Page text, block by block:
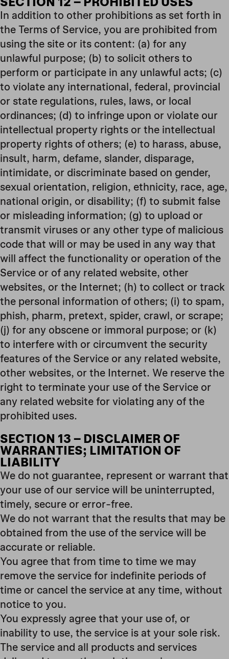
In addition to other prohibitions as set forth in
the Terms of Service, you are prohibited from
using the site or its content: (a) for any
unlawful purpose; (b) to solicit others to
perform or participate in any unlawful acts; (c)
to violate any international, federal, provincial
or state regulations, rules, laws, or local
ordinances; (d) to infringe upon or violate our
intellectual property rights or the intellectual
property rights of others; (e) to harass, abuse,
insult, harm, defame, slander, disparage,
intimidate, or discriminate based on gender,
sexual orientation, religion, ethnicity, race, age,
national origin, or disability; (f) to submit false
or misleading information; (g) to upload or
transmit viruses or any other type of malicious
code that will or may be used in any way that
will affect the functionality or operation of the
Service or of any related website, other
websites, or the Internet; (h) to collect or track
the personal information of others; (i) to spam,
phish, pharm, pretext, spider, crawl, or scrape;
(j) for any obscene or immoral purpose; or (k)
to interfere with or circumvent the security
features of the Service or any related website,
other websites, or the Internet. We reserve the
right to terminate your use of the Service or
any related website for violating any of the
prohibited uses.
SECTION 13 – DISCLAIMER OF
WARRANTIES; LIMITATION OF
LIABILITY
We do not guarantee, represent or warrant that
your use of our service will be uninterrupted,
timely, secure or error-free.
We do not warrant that the results that may be
obtained from the use of the service will be
accurate or reliable.
You agree that from time to time we may
remove the service for indefinite periods of
time or cancel the service at any time, without
notice to you.
You expressly agree that your use of, or
inability to use, the service is at your sole risk.
The service and all products and services